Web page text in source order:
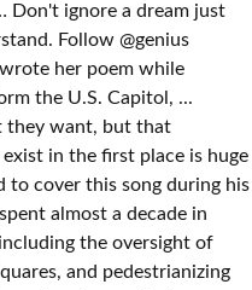
Don't ignore a dream just
Follow @genius
her poem while
the U.S. Capitol, ...
they want, but that
in the first place is huge
to cover this song during his
almost a decade in
the oversight of
and pedestrianizing